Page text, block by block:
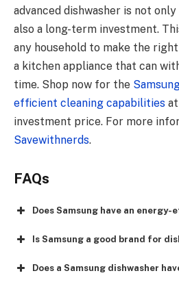
advanced dishwasher is not
also a long-term investment.
any household to make the
a kitchen appliance that can
time. Shop now for the
efficient cleaning capabilities
investment price. For more
Savewithnerds.
FAQs
Does Samsung have an
Is Samsung a good brand for
Does a Samsung dishwasher